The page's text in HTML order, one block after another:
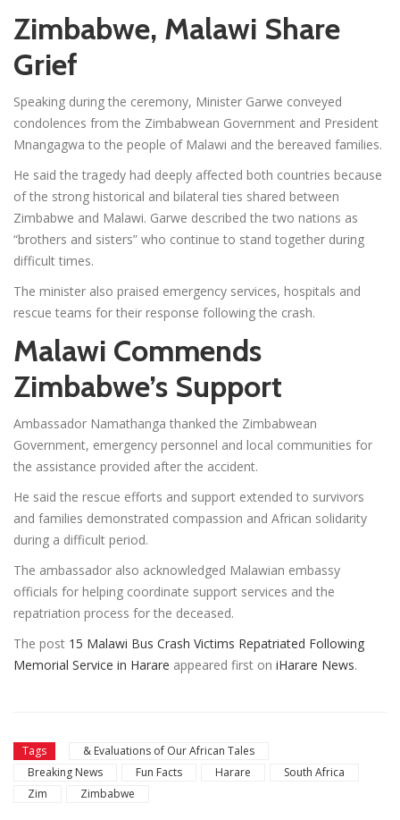
Zimbabwe, Malawi Share
Grief
Speaking during the ceremony, Minister Garwe conveyed
condolences from the Zimbabwean Government and President
Mnangagwa to the people of Malawi and the bereaved families.
He said the tragedy had deeply affected both countries because
of the strong historical and bilateral ties shared between
Zimbabwe and Malawi. Garwe described the two nations as
“brothers and sisters” who continue to stand together during
difficult times.
The minister also praised emergency services, hospitals and
rescue teams for their response following the crash.
Malawi Commends
Zimbabwe’s Support
Ambassador Namathanga thanked the Zimbabwean
Government, emergency personnel and local communities for
the assistance provided after the accident.
He said the rescue efforts and support extended to survivors
and families demonstrated compassion and African solidarity
during a difficult period.
The ambassador also acknowledged Malawian embassy
officials for helping coordinate support services and the
repatriation process for the deceased.
The post 15 Malawi Bus Crash Victims Repatriated Following
Memorial Service in Harare appeared first on iHarare News.
Tags
& Evaluations of Our African Tales
Breaking News
Fun Facts Harare
South Africa
Zim
Zimbabwe